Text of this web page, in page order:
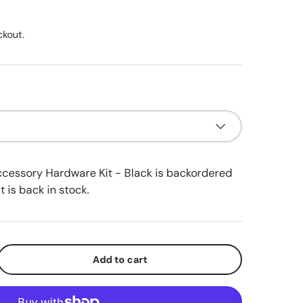
Hardware Kit - Black is backordered
is back in stock.
quantity Add to cart